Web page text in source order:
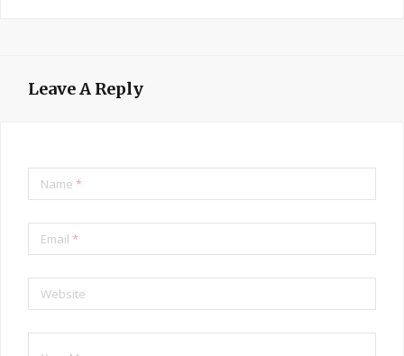
Leave A Reply
Name *
Email *
Website